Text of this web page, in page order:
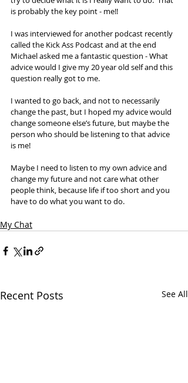
is probably the key point - me!!
I was interviewed for another podcast recently
called the Kick Ass Podcast and at the end
Michael asked me a fantastic question - What
advice would I give my 20 year old self and this
question really got to me.
I wanted to go back, and not to necessarily
change the past, but I hoped my advice would
change someone else’s future, but maybe the
person who should be listening to that advice
is me!
Maybe I need to listen to my own advice and
change my future and not care what other
people think, because life if too short and you
have to do what you want to do.
My Chat
Recent Posts See All